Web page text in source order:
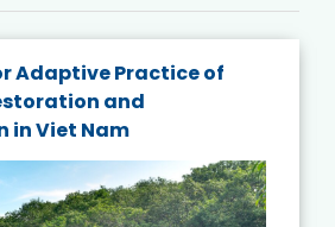
Adaptive Practice of
and
in Viet Nam